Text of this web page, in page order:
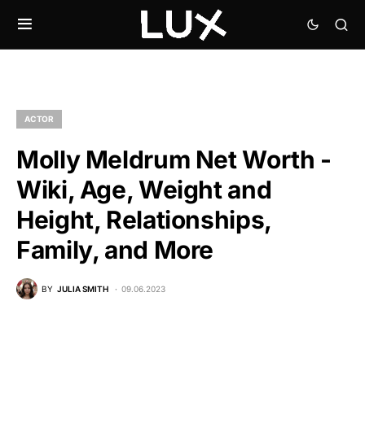
ACTOR
Molly Meldrum Net Worth -
Wiki, Age, Weight and
Height, Relationships,
Family, and More
BY JULIA SMITH 09.06.2023